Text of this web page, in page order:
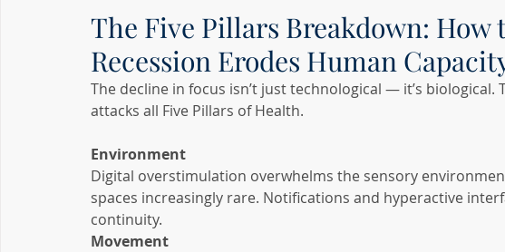
The Five Pillars Breakdown:
Recession Erodes Human
The decline in focus isn’t just technological — it’s biological.
attacks all Five Pillars of Health.
Environment
Digital overstimulation overwhelms the sensory
spaces increasingly rare. Notifications and hyperactive
continuity.
Movement